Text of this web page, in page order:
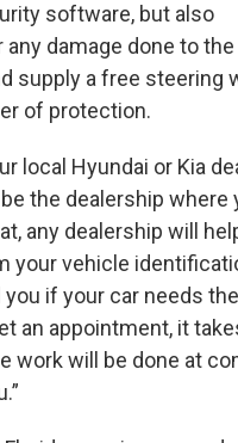
software, but also
damage done to
supply a free steering
of protection.
local Hyundai or Kia
the dealership where
any dealership will
your vehicle
if your car needs
an appointment, it
work will be done at